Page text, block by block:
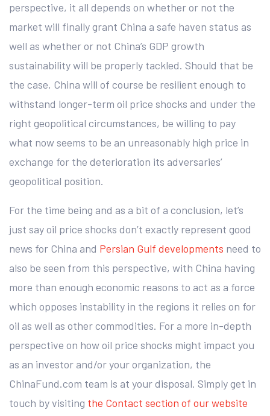
perspective, it all depends on whether or not the
market will finally grant China a safe haven status as
well as whether or not China’s GDP growth
sustainability will be properly tackled. Should that be
the case, China will of course be resilient enough to
withstand longer-term oil price shocks and under the
right geopolitical circumstances, be willing to pay
what now seems to be an unreasonably high price in
exchange for the deterioration its adversaries’
geopolitical position.
For the time being and as a bit of a conclusion, let’s
just say oil price shocks don’t exactly represent good
news for China and Persian Gulf developments need to
also be seen from this perspective, with China having
more than enough economic reasons to act as a force
which opposes instability in the regions it relies on for
oil as well as other commodities. For a more in-depth
perspective on how oil price shocks might impact you
as an investor and/or your organization, the
ChinaFund.com team is at your disposal. Simply get in
touch by visiting the Contact section of our website